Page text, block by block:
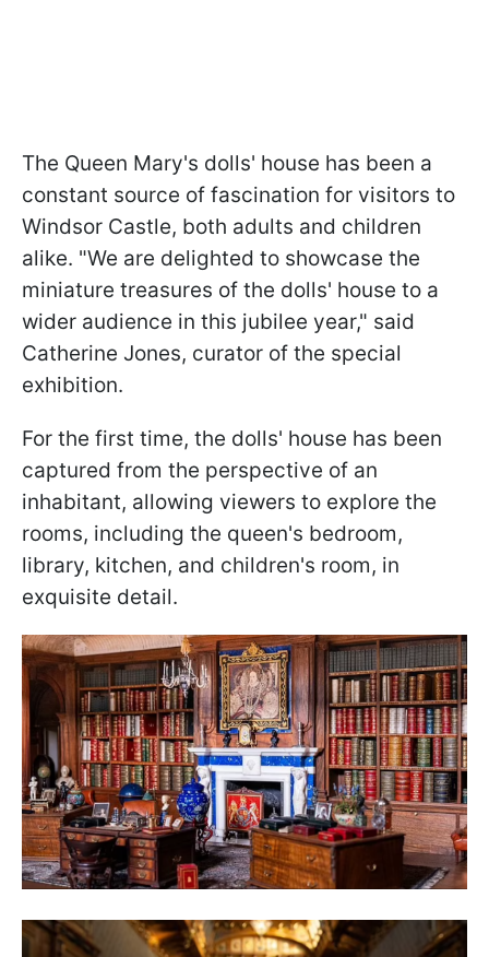
The Queen Mary's dolls' house has been a
constant source of fascination for visitors to
Windsor Castle, both adults and children
alike. "We are delighted to showcase the
miniature treasures of the dolls' house to a
wider audience in this jubilee year," said
Catherine Jones, curator of the special
exhibition.
For the first time, the dolls' house has been
captured from the perspective of an
inhabitant, allowing viewers to explore the
rooms, including the queen's bedroom,
library, kitchen, and children's room, in
exquisite detail.